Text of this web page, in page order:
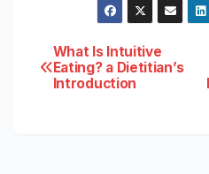
Post
navigation
What Is Intuitive
Eating? a Dietitian’s
Introduction